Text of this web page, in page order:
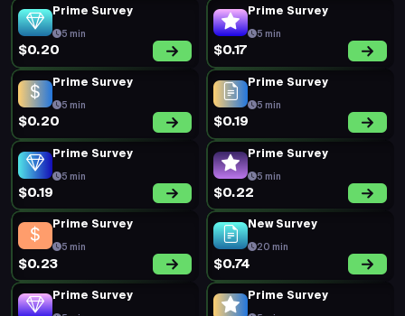
5 min
$0.20
5 min
$0.14
Prime Survey
5 min
$0.21
5 min
$0.20
Prime Survey
5 min
$0.20
6 min
$0.60
15 min
$0.79
New Survey
15 min
$0.79
Prime Survey
5 min
$0.20
New Survey
15 min
$0.62